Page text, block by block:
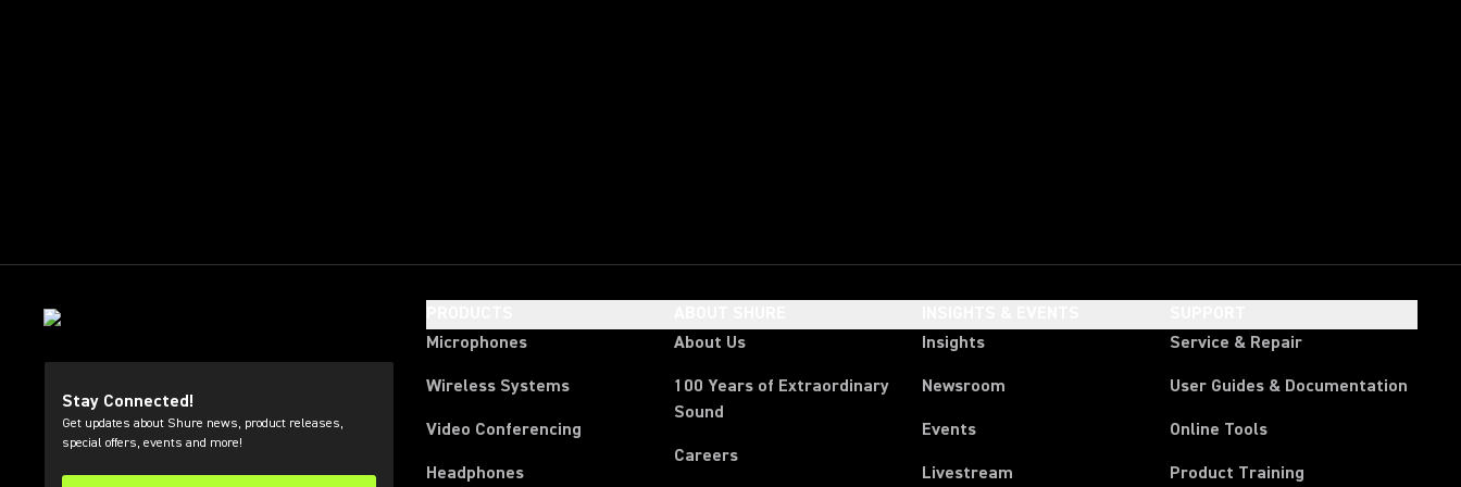
Stay Connected!
Get updates about Shure news, product releases,
special offers, events and more!
Microphones
Wireless Systems
Video Conferencing
Headphones
About Us
100 Years of Extraordinary
Sound
Careers
Insights
Newsroom
Events
Livestream
Service & Repair
User Guides & Documentation
Online Tools
Product Training